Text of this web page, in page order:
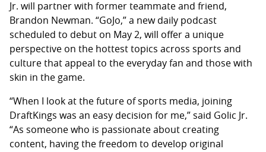
Jr. will partner with former teammate and friend,
Brandon Newman. “GoJo,” a new daily podcast
scheduled to debut on May 2, will offer a unique
perspective on the hottest topics across sports and
culture that appeal to the everyday fan and those with
skin in the game.
“When I look at the future of sports media, joining
DraftKings was an easy decision for me,” said Golic Jr.
“As someone who is passionate about creating
content, having the freedom to develop original